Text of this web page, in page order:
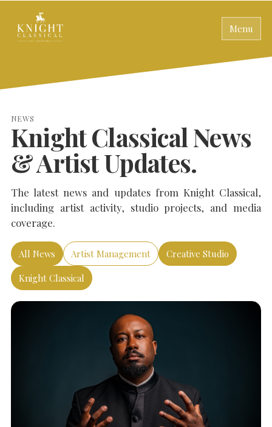
Menu
NEWS
Knight Classical News
& Artist Updates.
The latest news and updates from Knight Classical,
including artist activity, studio projects, and media
coverage.
All News Artist Management
Creative Studio
Knight Classical